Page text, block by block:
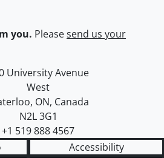
you. Pleasesend us your
of Waterloo
map
University Avenue
West
, ON, Canada
N2L 3G1
+1 519 888 4567
Accessibility